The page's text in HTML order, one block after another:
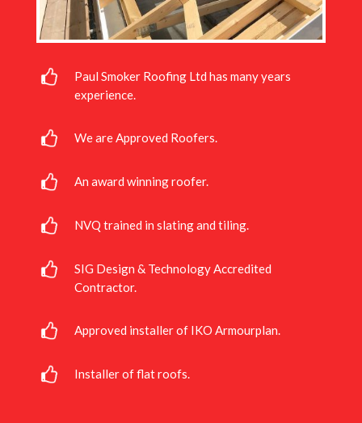
Paul Smoker Roofing Ltd has many years
experience.
We are Approved Roofers.
An award winning roofer.
NVQ trained in slating and tiling.
SIG Design & Technology Accredited
Contractor.
Approved installer of IKO Armourplan.
Installer of flat roofs.